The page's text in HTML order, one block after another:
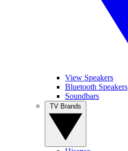
View Speakers
Bluetooth Speakers
Soundbars